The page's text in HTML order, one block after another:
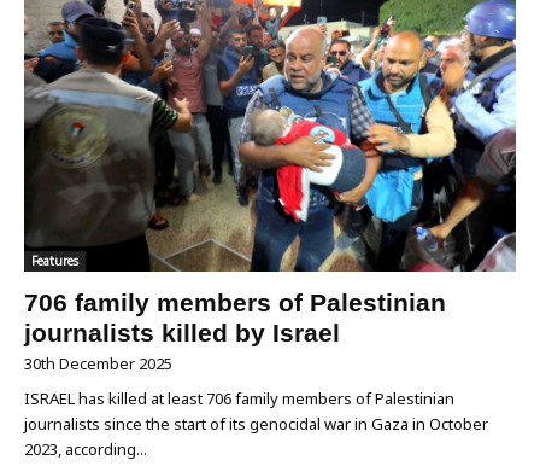
Features
706 family members of Palestinian
journalists killed by Israel
30th December 2025
ISRAEL has killed at least 706 family members of Palestinian
journalists since the start of its genocidal war in Gaza in October
2023, according...